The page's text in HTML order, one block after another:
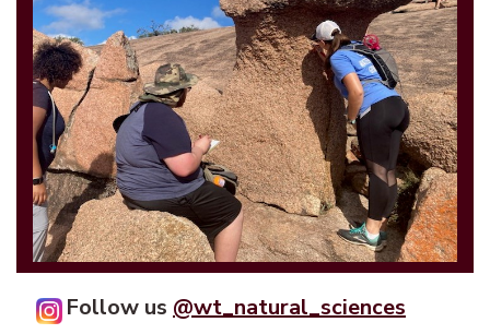
Follow us @wt_natural_sciences